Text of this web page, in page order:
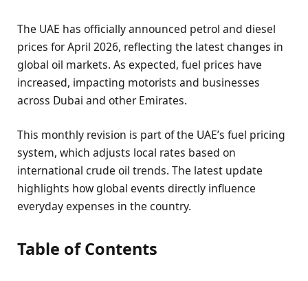
The UAE has officially announced petrol and diesel
prices for April 2026, reflecting the latest changes in
global oil markets. As expected, fuel prices have
increased, impacting motorists and businesses
across Dubai and other Emirates.
This monthly revision is part of the UAE’s fuel pricing
system, which adjusts local rates based on
international crude oil trends. The latest update
highlights how global events directly influence
everyday expenses in the country.
Table of Contents